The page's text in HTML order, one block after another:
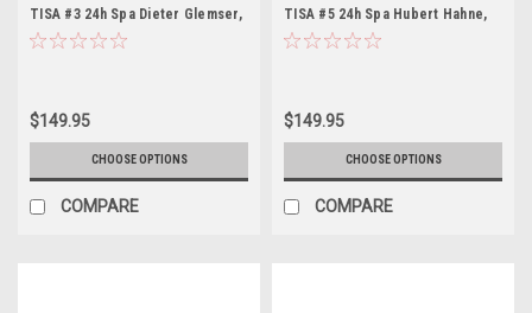
TISA #3 24h Spa Dieter Glemser,
Jacky Ickx Car Model
$149.95
CHOOSE OPTIONS
COMPARE
TISA #5 24h Spa Hubert Hahne,
Willy Mairesse Car Model
$149.95
CHOOSE OPTIONS
COMPARE